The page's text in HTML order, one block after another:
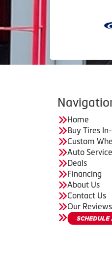
Home
Buy Tires
Custom
Auto
Deals
Financing
About Us
Contact Us
Our Reviews